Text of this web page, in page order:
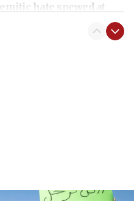
hate spewed at
Shri Thanedar
on Hormuz route